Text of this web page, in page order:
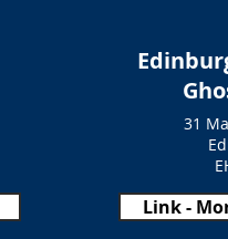
31
Link -